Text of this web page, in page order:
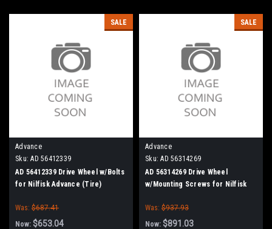
SALE
Advance
Sku: AD 56412339
AD 56412339 Drive Wheel w/Bolts
for Nilfisk Advance (Tire)
Was: $687.41
Now: $653.04
SALE
Advance
Sku: AD 56314269
AD 56314269 Drive Wheel
w/Mounting Screws for Nilfisk
Was: $937.93
Now: $891.03